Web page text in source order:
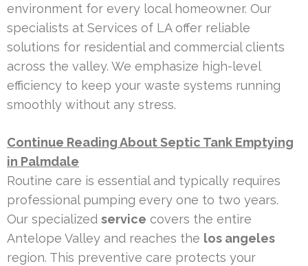
environment for every local homeowner. Our
specialists at Services of LA offer reliable
solutions for residential and commercial clients
across the valley. We emphasize high-level
efficiency to keep your waste systems running
smoothly without any stress.
Continue Reading About Septic Tank Emptying
in Palmdale
Routine care is essential and typically requires
professional pumping every one to two years.
Our specialized service covers the entire
Antelope Valley and reaches the los angeles
region. This preventive care protects your